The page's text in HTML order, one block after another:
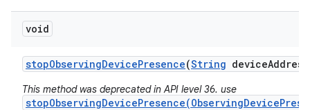
void
stopObservingDevicePresence(String device
This method was deprecated in API level 36. use